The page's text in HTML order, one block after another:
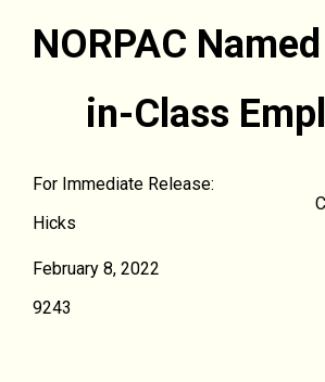
NORPAC
in-Class
For Immediate
Contact:
Hicks
February 8,
9243